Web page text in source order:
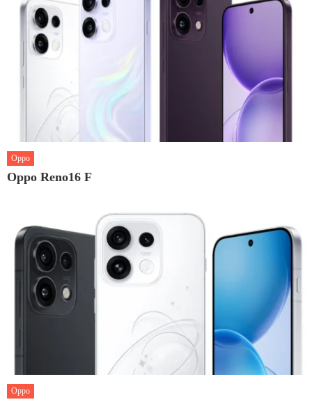
Oppo
Oppo Reno16 F
Oppo